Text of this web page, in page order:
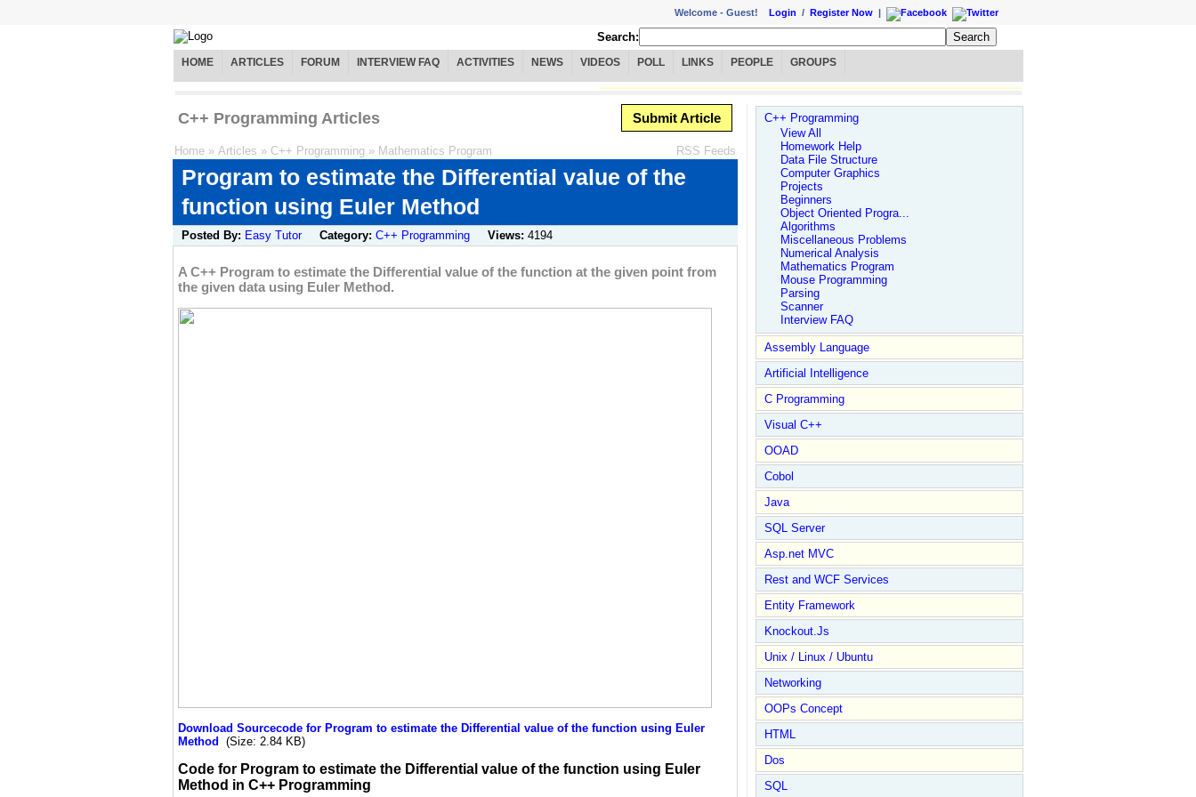
Welcome - Guest! Login / Register Now |
Search:
HOME ARTICLES FORUM INTERVIEW FAQ ACTIVITIES NEWS VIDEOS POLL LINKS PEOPLE GROUPS
C++ Programming Articles Submit Article
Home » Articles » C++ Programming » Mathematics Program RSS Feeds
Program to estimate the Differential value of the
function using Euler Method
Posted By: Easy Tutor Category: C++ Programming Views: 4194
A C++ Program to estimate the Differential value of the function at the given point from
the given data using Euler Method.
Download Sourcecode for Program to estimate the Differential value of the function using Euler
Method
(Size: 2.84 KB)
Code for Program to estimate the Differential value of the function using Euler
Method in C++ Programming
C++ Programming
View All
Homework Help
Data File Structure
Computer Graphics
Projects
Beginners
Object Oriented Progra...
Algorithms
Miscellaneous Problems
Numerical Analysis
Mathematics Program
Mouse Programming
Parsing
Scanner
Interview FAQ
Assembly Language
Artificial Intelligence
C Programming
Visual C++
OOAD
Cobol
Java
SQL Server
Asp.net MVC
Rest and WCF Services
Entity Framework
Knockout.Js
Unix / Linux / Ubuntu
Networking
OOPs Concept
HTML
Dos
SQL